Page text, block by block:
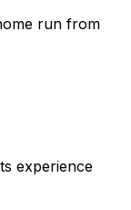
run from
experience